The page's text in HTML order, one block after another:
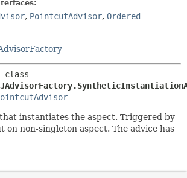
, PointcutAdvisor, Ordered
instantiates the aspect. Triggered by
on non-singleton aspect. The advice has